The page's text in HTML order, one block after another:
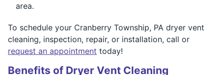
area.
To schedule your Cranberry Township, PA dryer vent
cleaning, inspection, repair, or installation, call or
request an appointment today!
Benefits of Dryer Vent Cleaning